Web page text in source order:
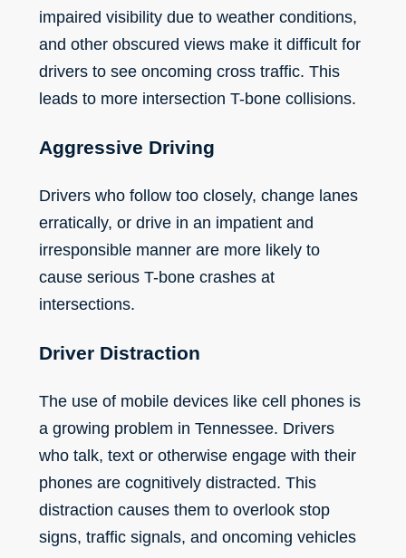
impaired visibility due to weather conditions,
and other obscured views make it difficult for
drivers to see oncoming cross traffic. This
leads to more intersection T-bone collisions.
Aggressive Driving
Drivers who follow too closely, change lanes
erratically, or drive in an impatient and
irresponsible manner are more likely to
cause serious T-bone crashes at
intersections.
Driver Distraction
The use of mobile devices like cell phones is
a growing problem in Tennessee. Drivers
who talk, text or otherwise engage with their
phones are cognitively distracted. This
distraction causes them to overlook stop
signs, traffic signals, and oncoming vehicles